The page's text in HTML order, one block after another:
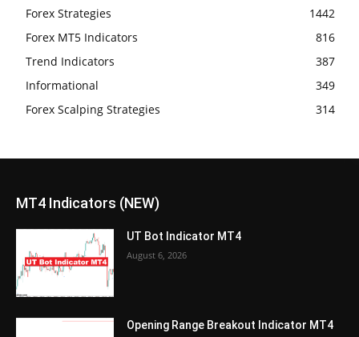
Forex Strategies
1442
Forex MT5 Indicators
816
Trend Indicators
387
Informational
349
Forex Scalping Strategies
314
MT4 Indicators (NEW)
UT Bot Indicator MT4
August 6, 2026
Opening Range Breakout Indicator MT4